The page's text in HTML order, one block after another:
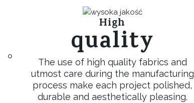
High
quality
The use of high quality fabrics and
utmost care during the manufacturing
process make each project polished,
durable and aesthetically pleasing.